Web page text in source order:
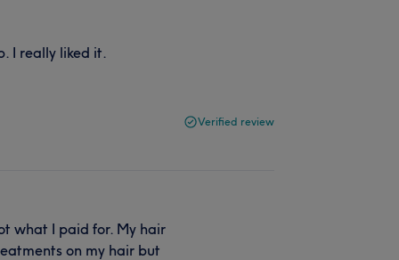
I really liked it.
Verified review
what I paid for. My hair
on my hair but